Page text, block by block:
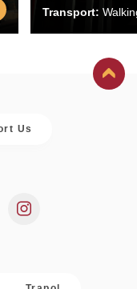
Transport:
Us